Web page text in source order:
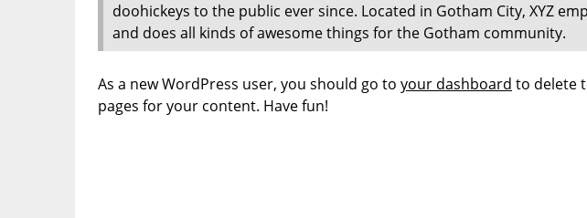
doohickeys to the public ever since. Located in Gotham City, XYZ
and does all kinds of awesome things for the Gotham community.
As a new WordPress user, you should go to your dashboard to delete
pages for your content. Have fun!